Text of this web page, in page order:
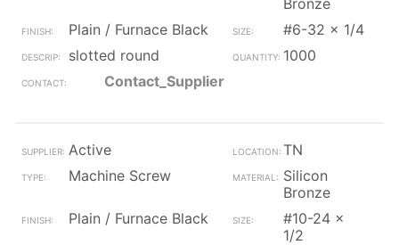
Bronze
Plain / Furnace Black
#6-32 x 1/4
slotted round
1000
Contact_Supplier
Active
TN
Machine Screw
Silicon
Bronze
Plain / Furnace Black
#10-24 x
1/2